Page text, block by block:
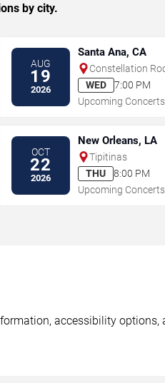
by city.
AUG
19
2026
Santa Ana, CA
Constellation
Observatory -
WED
7:00 PM
Upcoming
OCT
22
2026
New Orleans, LA
Tipitinas
THU
8:00 PM
Upcoming
accessibility options,